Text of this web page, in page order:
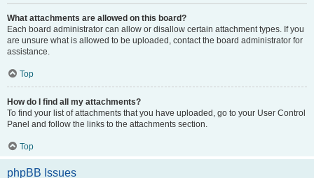
What attachments are allowed on this board?
Each board administrator can allow or disallow certain attachment types. If you
are unsure what is allowed to be uploaded, contact the board administrator for
assistance.
Top
How do I find all my attachments?
To find your list of attachments that you have uploaded, go to your User Control
Panel and follow the links to the attachments section.
Top
phpBB Issues